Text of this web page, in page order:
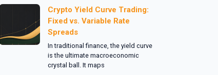
Crypto Yield Curve Trading:
Fixed vs. Variable Rate
Spreads
In traditional finance, the yield curve
is the ultimate macroeconomic
crystal ball. It maps